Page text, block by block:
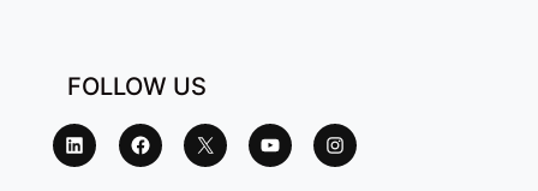
FOLLOW US